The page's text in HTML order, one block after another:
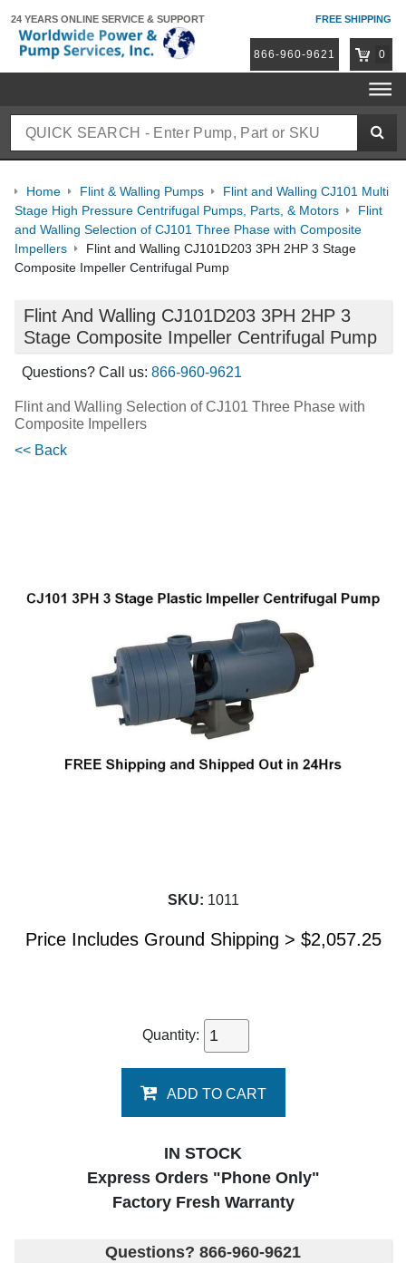
24 YEARS ONLINE SERVICE & SUPPORT FREE SHIPPING
866-960-9621 0
Home Flint & Walling Pumps
Flint and Walling CJ101 Multi
Stage High Pressure Centrifugal Pumps, Parts, & Motors
Flint
and Walling Selection of CJ101 Three Phase with Composite
Impellers
Flint and Walling CJ101D203 3PH 2HP 3 Stage
Composite Impeller Centrifugal Pump
Flint And Walling CJ101D203 3PH 2HP 3
Stage Composite Impeller Centrifugal Pump
Questions? Call us: 866-960-9621
Flint and Walling Selection of CJ101 Three Phase with
Composite Impellers
<< Back
SKU: 1011
Price Includes Ground Shipping > $2,057.25
Quantity:
ADD TO CART
IN STOCK
Express Orders "Phone Only"
Factory Fresh Warranty
Questions? 866-960-9621